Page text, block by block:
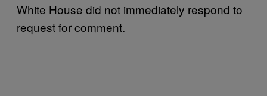
White House did not immediately respond to
request for comment.